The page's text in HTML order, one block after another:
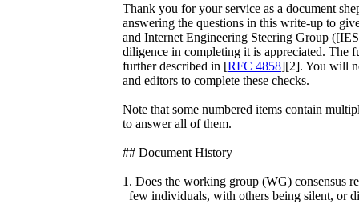
Thank you for your service as a document
answering the questions in this write-up to
and Internet Engineering Steering Group
diligence in completing it is appreciated. The
further described in [RFC 4858][2]. You will
and editors to complete these checks.
Note that some numbered items contain
to answer all of them.
## Document History
1. Does the working group (WG) consensus
few individuals, with others being silent, or